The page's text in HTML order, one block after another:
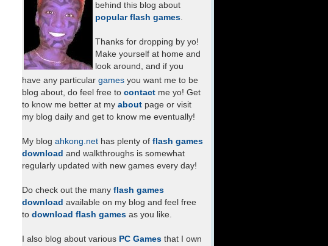
behind this blog about
popular flash games.
Thanks for dropping by yo!
Make yourself at home and
look around, and if you
have any particular games you want me to be
blog about, do feel free to contact me yo! Get
to know me better at my about page or visit
my blog daily and get to know me eventually!
My blog ahkong.net has plenty of flash games
download and walkthroughs is somewhat
regularly updated with new games every day!
Do check out the many flash games
download available on my blog and feel free
to download flash games as you like.
I also blog about various PC Games that I own